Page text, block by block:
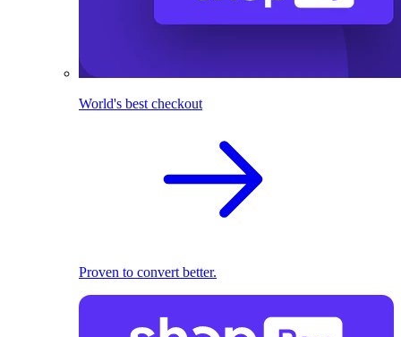
World's best checkout
Proven to convert better.